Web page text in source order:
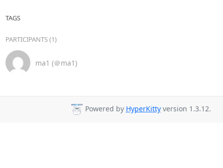
TAGS
PARTICIPANTS (1)
ma1 (＠ma1)
Powered by HyperKittyversion 1.3.12.